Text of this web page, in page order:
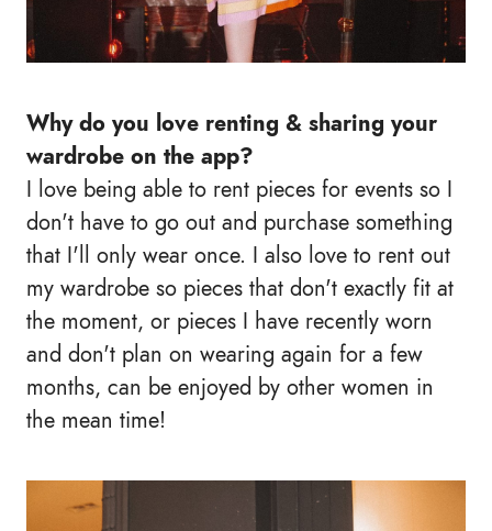
Why do you love renting & sharing your
wardrobe on the app?
I love being able to rent pieces for events so I
don't have to go out and purchase something
that I'll only wear once. I also love to rent out
my wardrobe so pieces that don't exactly fit at
the moment, or pieces I have recently worn
and don't plan on wearing again for a few
months, can be enjoyed by other women in
the mean time!